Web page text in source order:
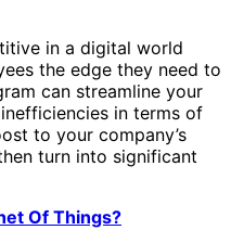
in a digital world
the edge they need to
can streamline your
in terms of
to your company’s
turn into significant
Of Things?